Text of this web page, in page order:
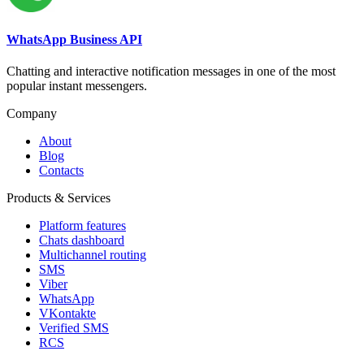
WhatsApp Business API
Chatting and interactive notification messages in one of the most
popular instant messengers.
Company
About
Blog
Contacts
Products & Services
Platform features
Chats dashboard
Multichannel routing
SMS
Viber
WhatsApp
VKontakte
Verified SMS
RCS